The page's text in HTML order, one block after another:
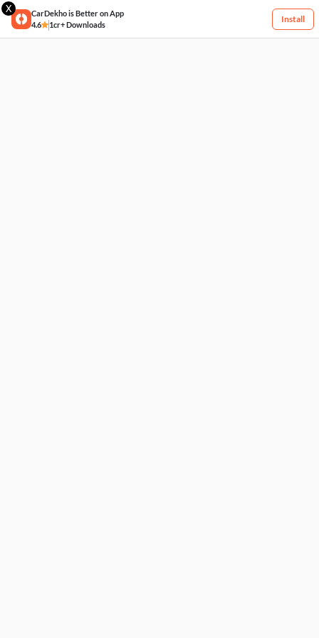
X
CarDekho is Better on App
4.6
1cr+ Downloads
Install